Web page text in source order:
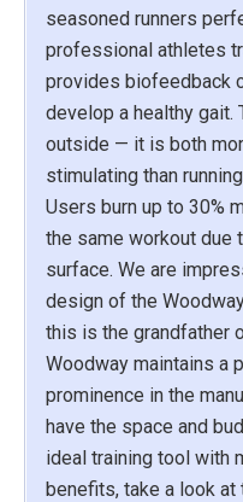
seasoned runners
professional athletes
provides biofeedback
develop a healthy gait.
outside — it is both
stimulating than
Users burn up to 30%
the same workout due
surface. We are
design of the
this is the grandfather
Woodway maintains a
prominence in the
have the space and
ideal training tool with
benefits, take a look at